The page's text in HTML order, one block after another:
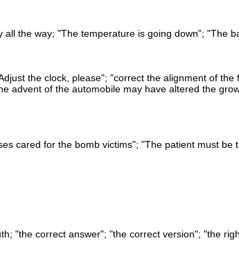
the way; "The temperature is going down"; "The
the clock, please"; "correct the alignment of the
advent of the automobile may have altered the
cared for the bomb victims"; "The patient must be
"the correct answer"; "the correct version"; "the